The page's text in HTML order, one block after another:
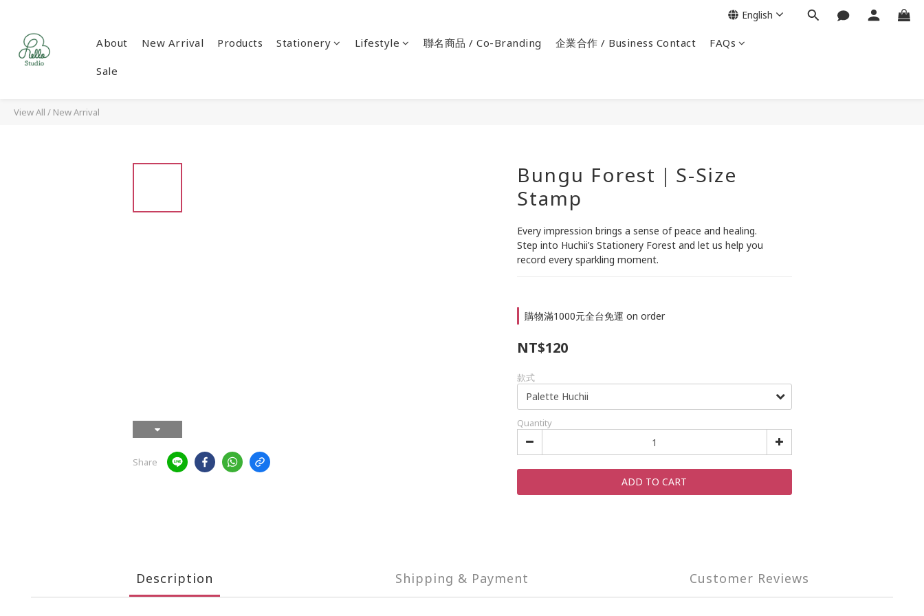
About New Arrival Products Stationery Lifestyle 聯名商品 / Co-Branding 企業合作 / Business Contact FAQs
Sale
English
View All / New Arrival
Share
Bungu Forest｜S-Size
Stamp
Every impression brings a sense of peace and healing.
Step into Huchii’s Stationery Forest and let us help you
record every sparkling moment.
購物滿1000元全台免運 on order
NT$120
款式
Quantity
ADD TO CART
Description Shipping & Payment Customer Reviews